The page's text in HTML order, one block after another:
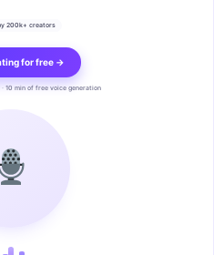
200k+ creators
for free →
10 min of free voice generation